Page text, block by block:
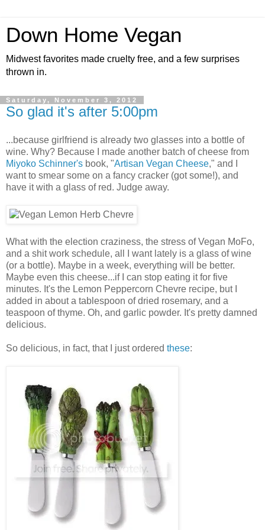
Down Home Vegan
Midwest favorites made cruelty free, and a few surprises
thrown in.
Saturday, November 3, 2012
So glad it's after 5:00pm
...because girlfriend is already two glasses into a bottle of
wine. Why? Because I made another batch of cheese from
Miyoko Schinner's book, "Artisan Vegan Cheese," and I
want to smear some on a fancy cracker (got some!), and
have it with a glass of red. Judge away.
What with the election craziness, the stress of Vegan MoFo,
and a shit work schedule, all I want lately is a glass of wine
(or a bottle). Maybe in a week, everything will be better.
Maybe even this cheese...if I can stop eating it for five
minutes. It's the Lemon Peppercorn Chevre recipe, but I
added in about a tablespoon of dried rosemary, and a
teaspoon of thyme. Oh, and garlic powder. It's pretty damned
delicious.
So delicious, in fact, that I just ordered these: